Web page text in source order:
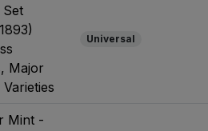
Major
Varieties
Universal
Mint -